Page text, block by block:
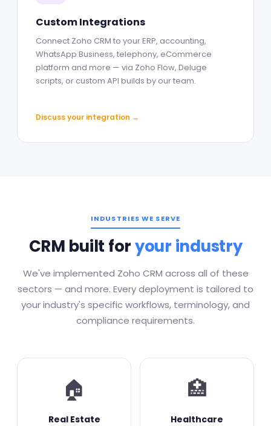
Custom Integrations
Connect Zoho CRM to your ERP, accounting,
WhatsApp Business, telephony, eCommerce
platform and more — via Zoho Flow, Deluge
scripts, or custom API builds by our team.
Discuss your integration →
INDUSTRIES WE SERVE
CRM built foryour industry
We've implemented Zoho CRM across all of these
sectors — and more. Every deployment is tailored to
your industry's specific workflows, terminology, and
compliance requirements.
🏠
Real Estate
🏥
Healthcare